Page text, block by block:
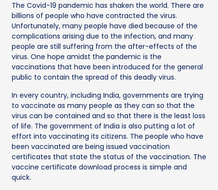
The Covid-19 pandemic has shaken the world. There are
billions of people who have contracted the virus.
Unfortunately, many people have died because of the
complications arising due to the infection, and many
people are still suffering from the after-effects of the
virus. One hope amidst the pandemic is the
vaccinations that have been introduced for the general
public to contain the spread of this deadly virus.
In every country, including India, governments are trying
to vaccinate as many people as they can so that the
virus can be contained and so that there is the least loss
of life. The government of India is also putting a lot of
effort into vaccinating its citizens. The people who have
been vaccinated are being issued vaccination
certificates that state the status of the vaccination. The
vaccine certificate download process is simple and
quick.